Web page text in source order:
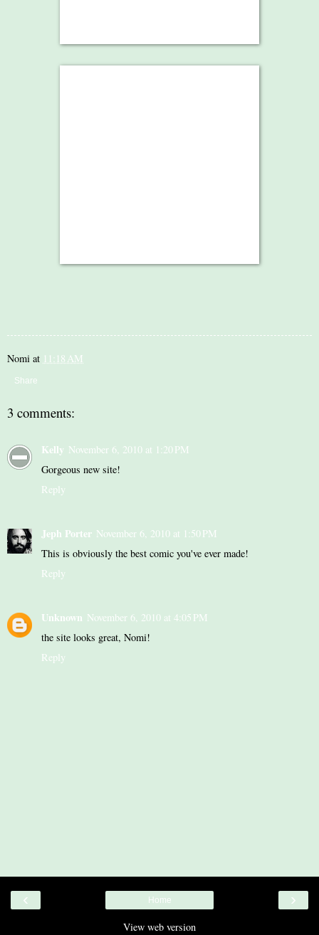
Nomi at 11:18 AM
Share
3 comments:
Kelly November 6, 2010 at 1:20 PM
Gorgeous new site!
Reply
Jeph Porter November 6, 2010 at 1:50 PM
This is obviously the best comic you've ever made!
Reply
Unknown November 6, 2010 at 4:05 PM
the site looks great, Nomi!
Reply
‹ ›
Home
View web version